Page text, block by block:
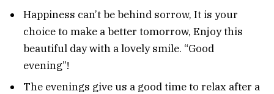
Happiness can’t be behind sorrow, It is your
choice to make a better tomorrow, Enjoy this
beautiful day with a lovely smile. “Good
evening”!
The evenings give us a good time to relax after a